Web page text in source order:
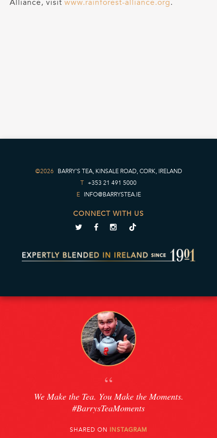
Alliance, visit www.rainforest-alliance.org.
©2026
BARRY'S TEA, KINSALE ROAD, CORK, IRELAND
T
+353 21 491 5000
E
INFO@BARRYSTEA.IE
CONNECT WITH US
“
We Make the Tea. You Make the Moments.
#BarrysTeaMoments
SHARED ON INSTAGRAM